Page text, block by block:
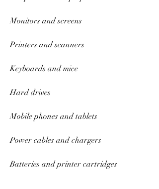
Monitors and screens
Printers and scanners
Keyboards and mice
Hard drives
Mobile phones and tablets
Power cables and chargers
Batteries and printer cartridges